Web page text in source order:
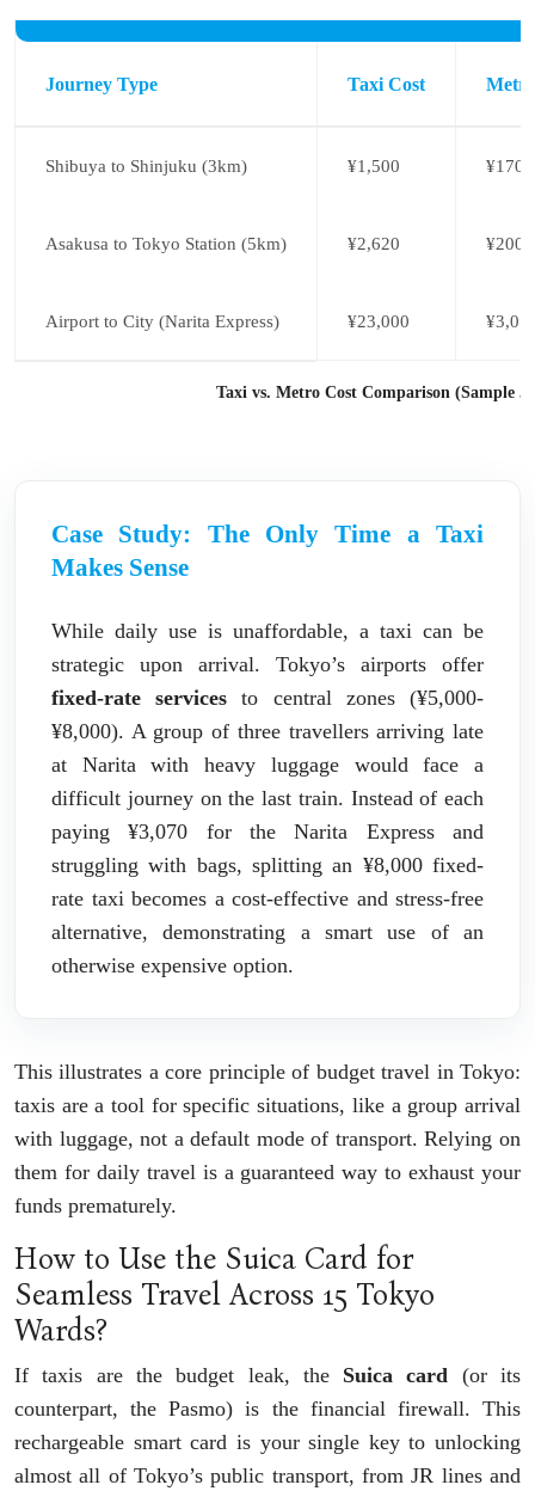
Taxi vs. Metro Cost Comparison (Sample
Journey Type Taxi Cost
Shibuya to Shinjuku (3km) ¥1,500 ¥170
Asakusa to Tokyo Station (5km) ¥2,620 ¥200
Airport to City (Narita Express) ¥23,000
Case Study: The Only Time a Taxi
Makes Sense
While daily use is unaffordable, a taxi can be
strategic upon arrival. Tokyo’s airports offer
fixed-rate services to central zones (¥5,000-
¥8,000). A group of three travellers arriving late
at Narita with heavy luggage would face a
difficult journey on the last train. Instead of each
paying ¥3,070 for the Narita Express and
struggling with bags, splitting an ¥8,000 fixed-
rate taxi becomes a cost-effective and stress-free
alternative, demonstrating a smart use of an
otherwise expensive option.
This illustrates a core principle of budget travel in Tokyo:
taxis are a tool for specific situations, like a group arrival
with luggage, not a default mode of transport. Relying on
them for daily travel is a guaranteed way to exhaust your
funds prematurely.
How to Use the Suica Card for
Seamless Travel Across 15 Tokyo
Wards?
If taxis are the budget leak, the Suica card (or its
counterpart, the Pasmo) is the financial firewall. This
rechargeable smart card is your single key to unlocking
almost all of Tokyo’s public transport, from JR lines and